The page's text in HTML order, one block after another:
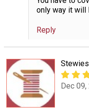
only way it will
Reply
Dec 09,